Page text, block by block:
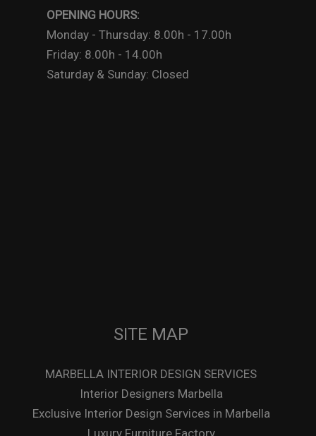
OPENING HOURS:
Monday - Thursday: 8.00h - 17.00h
Friday: 8.00h - 14.00h
Saturday & Sunday: Closed
SITE MAP
MARBELLA INTERIOR DESIGN SERVICES
Interior Designers Marbella
Exclusive Interior Design Services in Marbella